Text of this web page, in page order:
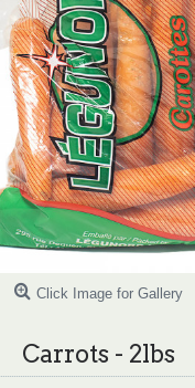
Click Image for Gallery
Carrots - 2lbs